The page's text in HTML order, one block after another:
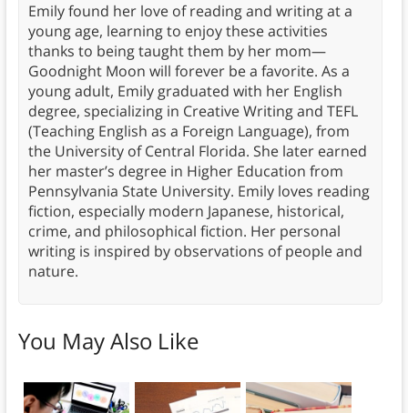
Emily found her love of reading and writing at a
young age, learning to enjoy these activities
thanks to being taught them by her mom—
Goodnight Moon will forever be a favorite. As a
young adult, Emily graduated with her English
degree, specializing in Creative Writing and TEFL
(Teaching English as a Foreign Language), from
the University of Central Florida. She later earned
her master’s degree in Higher Education from
Pennsylvania State University. Emily loves reading
fiction, especially modern Japanese, historical,
crime, and philosophical fiction. Her personal
writing is inspired by observations of people and
nature.
You May Also Like